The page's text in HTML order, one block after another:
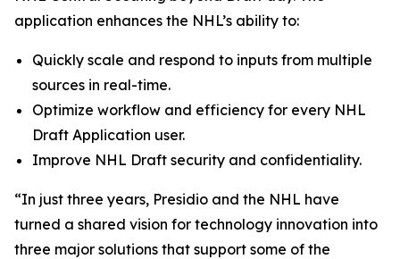
application enhances the NHL’s ability to:
Quickly scale and respond to inputs from multiple
sources in real-time.
Optimize workflow and efficiency for every NHL
Draft Application user.
Improve NHL Draft security and confidentiality.
“In just three years, Presidio and the NHL have
turned a shared vision for technology innovation into
three major solutions that support some of the